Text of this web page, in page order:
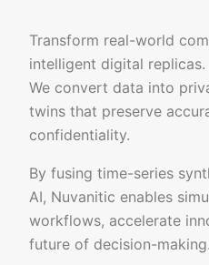
Transform real-world
intelligent digital replicas.
We convert data into
twins that preserve
confidentiality.
By fusing time-series
AI, Nuvanitic enables
workflows, accelerate
future of decision-making.